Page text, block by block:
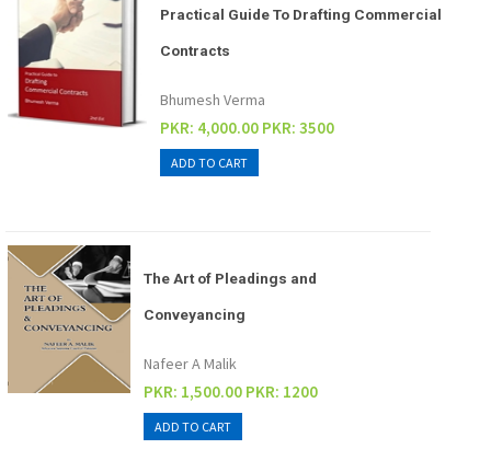
Practical Guide To Drafting Commercial
Contracts
Bhumesh Verma
PKR: 4,000.00 PKR: 3500
The Art of Pleadings and
Conveyancing
Nafeer A Malik
PKR: 1,500.00 PKR: 1200